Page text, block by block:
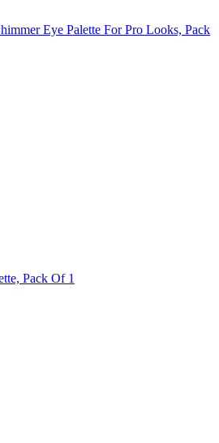
Eye Palette For Pro Looks, Pack
Pack Of 1